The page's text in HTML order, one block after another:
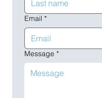
Email *
Message *